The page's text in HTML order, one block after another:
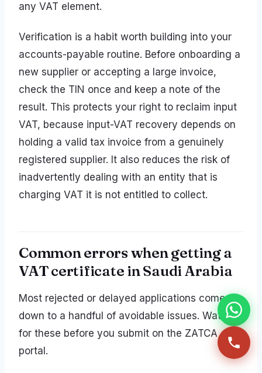
any VAT element.
Verification is a habit worth building into your
accounts-payable routine. Before onboarding a
new supplier or accepting a large invoice,
check the TIN once and keep a note of the
result. This protects your right to reclaim input
VAT, because input-VAT recovery depends on
holding a valid tax invoice from a genuinely
registered supplier. It also reduces the risk of
inadvertently dealing with an entity that is
charging VAT it is not entitled to collect.
Common errors when getting a
VAT certificate in Saudi Arabia
Most rejected or delayed applications come
down to a handful of avoidable issues. Watch
for these before you submit on the ZATCA
portal.